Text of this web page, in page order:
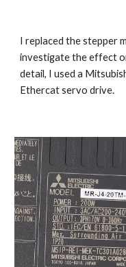
I replaced the stepper
investigate the effect
detail, I used a
Ethercat servo drive.